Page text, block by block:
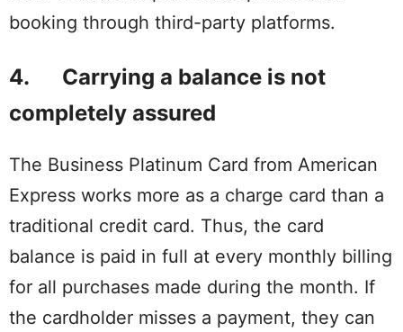
booking through third-party platforms.
4. Carrying a balance is not
completely assured
The Business Platinum Card from American
Express works more as a charge card than a
traditional credit card. Thus, the card
balance is paid in full at every monthly billing
for all purchases made during the month. If
the cardholder misses a payment, they can